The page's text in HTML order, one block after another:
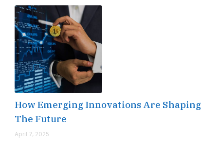
How Emerging Innovations Are Shaping
The Future
April 7, 2025